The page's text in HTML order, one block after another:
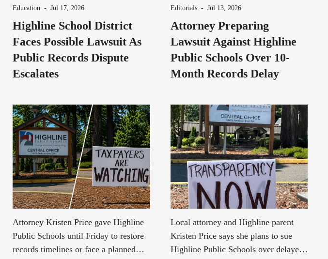
Education - Jul 17, 2026
Highline School District
Faces Possible Lawsuit As
Public Records Dispute
Escalates
Attorney Kristen Price gave Highline
Public Schools until Friday to restore
records timelines or face a planned
Editorials- Jul 13, 2026
Attorney Preparing
Lawsuit Against Highline
Public Schools Over 10-
Month Records Delay
Local attorney and Highline parent
Kristen Price says she plans to sue
Highline Public Schools over delayed